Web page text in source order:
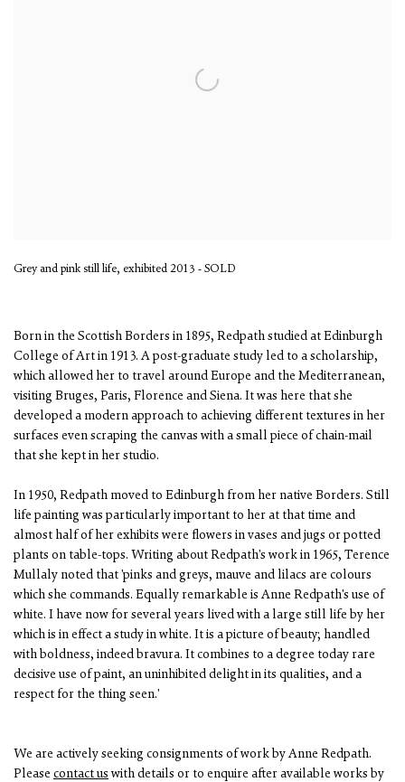
Grey and pink still life, exhibited 2013 - SOLD
Born in the Scottish Borders in 1895, Redpath studied at Edinburgh
College of Art in 1913. A post-graduate study led to a scholarship,
which allowed her to travel around Europe and the Mediterranean,
visiting Bruges, Paris, Florence and Siena. It was here that she
developed a modern approach to achieving different textures in her
surfaces even scraping the canvas with a small piece of chain-mail
that she kept in her studio.
In 1950, Redpath moved to Edinburgh from her native Borders. Still
life painting was particularly important to her at that time and
almost half of her exhibits were flowers in vases and jugs or potted
plants on table-tops. Writing about Redpath's work in 1965, Terence
Mullaly noted that 'pinks and greys, mauve and lilacs are colours
which she commands. Equally remarkable is Anne Redpath's use of
white. I have now for several years lived with a large still life by her
which is in effect a study in white. It is a picture of beauty; handled
with boldness, indeed bravura. It combines to a degree today rare
decisive use of paint, an uninhibited delight in its qualities, and a
respect for the thing seen.'
We are actively seeking consignments of work by Anne Redpath.
Please contact us with details or to enquire after available works by